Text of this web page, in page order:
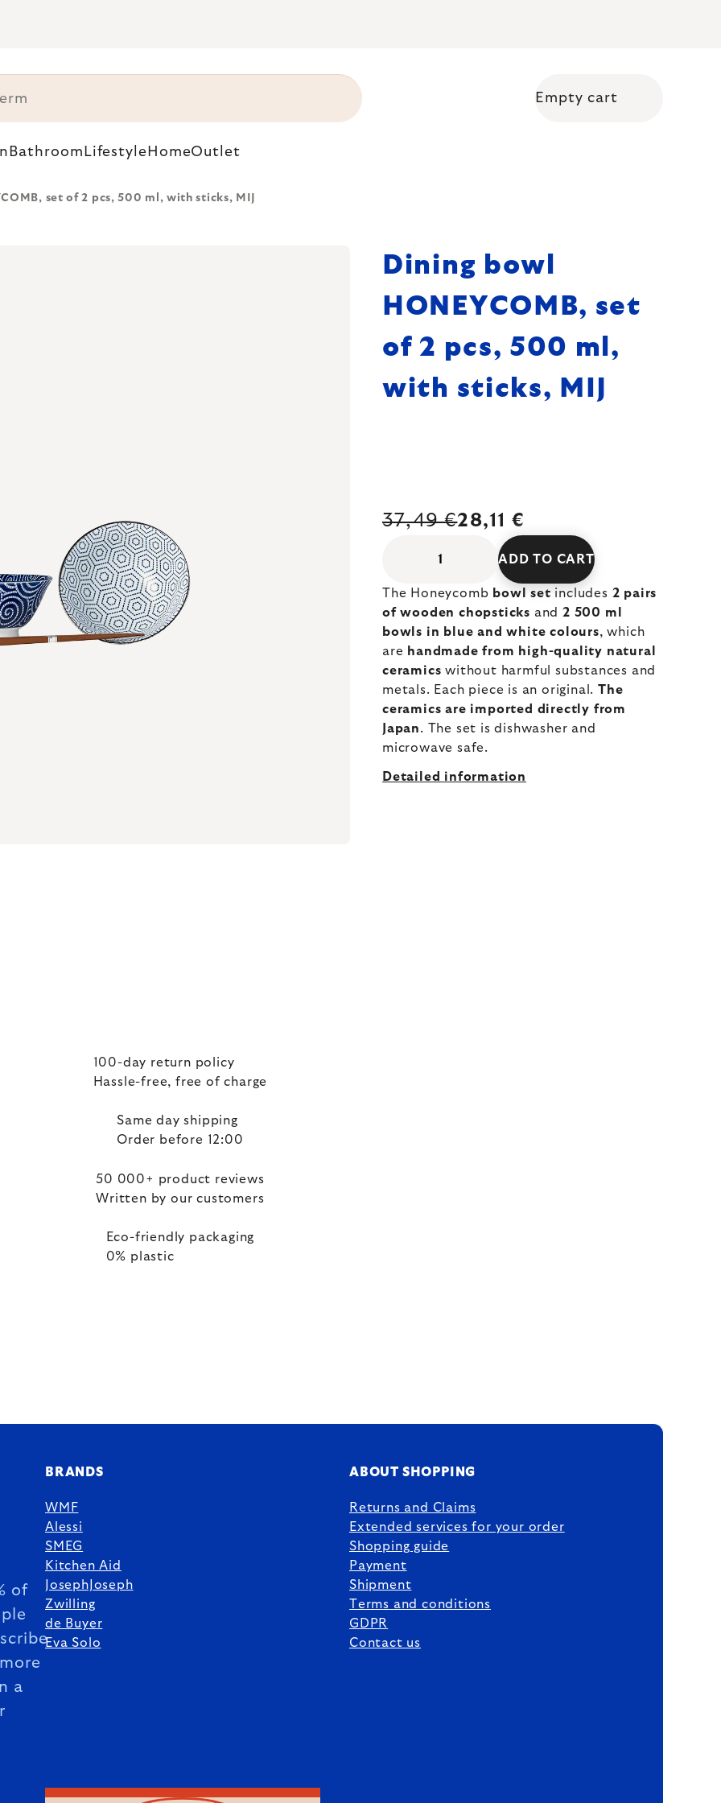
Empty cart
Bathroom Lifestyle HomeOutlet
set of 2 pcs, 500 ml, with sticks, MIJ
Dining bowl
HONEYCOMB, set
of 2 pcs, 500 ml,
with sticks, MIJ
37,49 €28,11 €
ADD TO CART
The Honeycomb bowl set includes 2 pairs
of wooden chopsticks and2 500 ml
bowls in blue and white colours, which
are handmade from high-quality natural
ceramics without harmful substances and
metals. Each piece is an original.The
ceramics are imported directly from
Japan. The set is dishwasher and
microwave safe.
Detailed information
100-day return policy
Hassle-free, free of charge
Same day shipping
Order before 12:00
50 000+ product reviews
Written by our customers
Eco-friendly packaging
0% plastic
of
a
BRANDS
WMF
Alessi
SMEG
Kitchen Aid
JosephJoseph
Zwilling
de Buyer
Eva Solo
ABOUT SHOPPING
Returns and Claims
Extended services for your order
Shopping guide
Payment
Shipment
Terms and conditions
GDPR
Contact us